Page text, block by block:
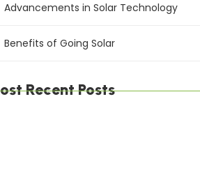
Advancements in Solar Technology
Benefits of Going Solar
Recent Posts
Defense Solutions: Protecting Your